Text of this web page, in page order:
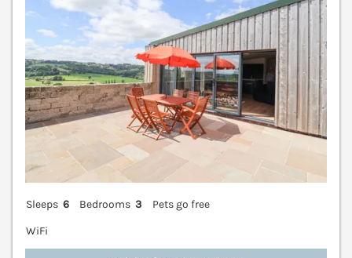
Sleeps 6 Bedrooms 3
Pets go free
WiFi